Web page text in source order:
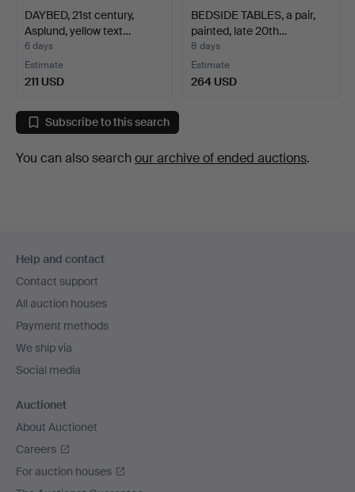
DAYBED, 21st century,
Asplund, yellow text…
6 days
Estimate
211 USD
BEDSIDE TABLES, a pair,
painted, late 20th…
8 days
Estimate
264 USD
Subscribe to this search
You can also search our archive of ended auctions.
navigation
Help and contact
Contact support
All auction houses
Payment methods
We ship via
Social media
Auctionet
About Auctionet
Careers
For auction houses